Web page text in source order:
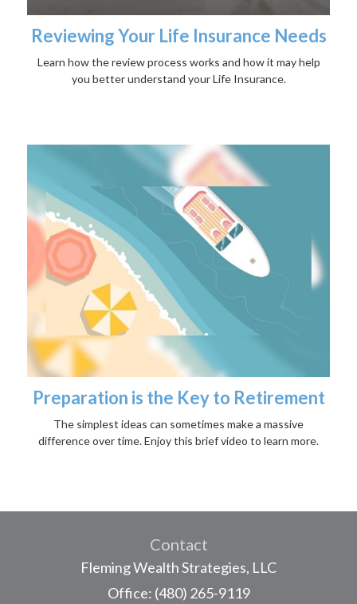
Reviewing Your Life Insurance Needs
Learn how the review process works and how it may help
you better understand your Life Insurance.
Preparation is the Key to Retirement
The simplest ideas can sometimes make a massive
difference over time. Enjoy this brief video to learn more.
Contact
Fleming Wealth Strategies, LLC
Office: (480) 265-9119